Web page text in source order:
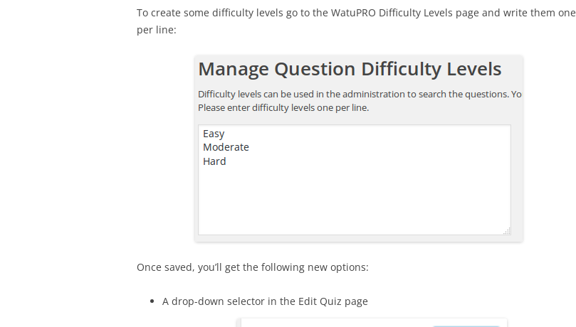
To create some difficulty levels go to the WatuPRO Difficulty Levels page and write them one
per line:
Once saved, you’ll get the following new options:
A drop-down selector in the Edit Quiz page